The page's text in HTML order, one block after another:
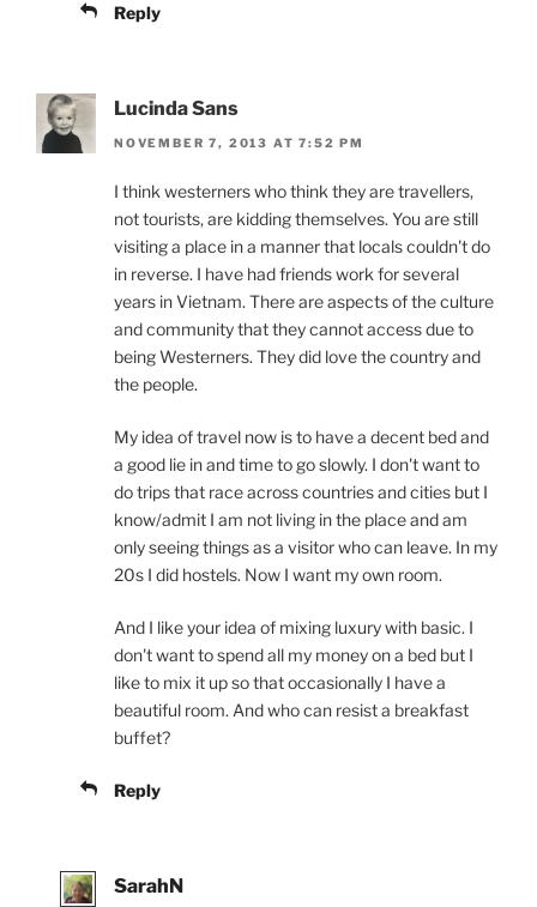
Reply
Lucinda Sans
NOVEMBER 7, 2013 AT 7:52 PM
I think westerners who think they are travellers,
not tourists, are kidding themselves. You are still
visiting a place in a manner that locals couldn't do
in reverse. I have had friends work for several
years in Vietnam. There are aspects of the culture
and community that they cannot access due to
being Westerners. They did love the country and
the people.
My idea of travel now is to have a decent bed and
a good lie in and time to go slowly. I don't want to
do trips that race across countries and cities but I
know/admit I am not living in the place and am
only seeing things as a visitor who can leave. In my
20s I did hostels. Now I want my own room.
And I like your idea of mixing luxury with basic. I
don't want to spend all my money on a bed but I
like to mix it up so that occasionally I have a
beautiful room. And who can resist a breakfast
buffet?
Reply
SarahN